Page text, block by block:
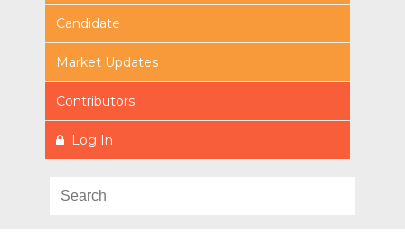
Candidate
Market Updates
Contributors
Log In